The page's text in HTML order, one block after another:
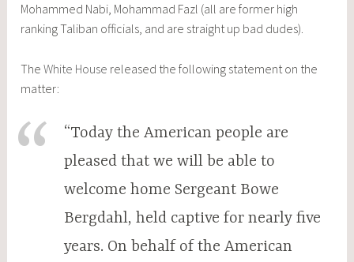
Mohammed Nabi, Mohammad Fazl (all are former high
ranking Taliban officials, and are straight up bad dudes).
TheWhite House released the following statement on the
matter:
“Today the American people are
pleased that we will be able to
welcome home Sergeant Bowe
Bergdahl, held captive for nearly five
years. On behalf of the American